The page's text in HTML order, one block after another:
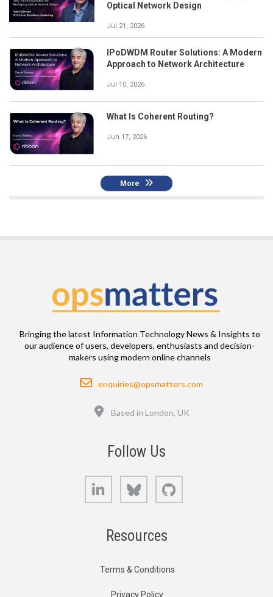
Optical Network Design
Jul 21, 2026
IPoDWDM Router Solutions: A Modern
Approach to Network Architecture
Jul 10, 2026
What Is Coherent Routing?
Jun 17, 2026
More
Bringing the latest Information Technology News & Insights to
our audience of users, developers, enthusiasts and decision-
makers using modern online channels
Email
enquiries@opsmatters.com
Based in London, UK
Follow Us
LinkedIn Bluesky
Resources
Terms & Conditions
Privacy Policy